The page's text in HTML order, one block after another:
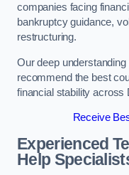
companies facing
bankruptcy guidance,
restructuring.
Our deep
recommend the best
financial stability across
Receive
Experienced
Help